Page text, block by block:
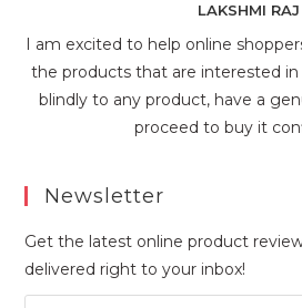
LAKSHMI RAJ
I am excited to help online
the products that are interested
blindly to any product, have a
proceed to buy it
Newsletter
Get the latest online product
delivered right to your inbox!